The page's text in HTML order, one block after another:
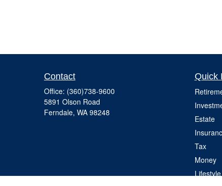
Contact
Office: (360)738-9600
5891 Olson Road
Ferndale, WA 98248
Quick
Estate
Tax
Money
Lifestyle